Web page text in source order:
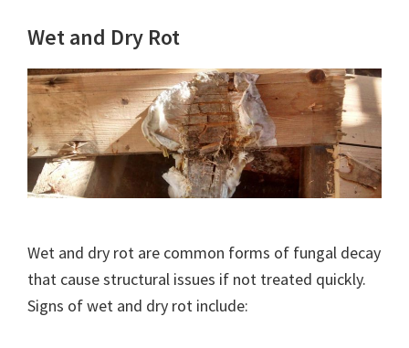
Wet and Dry Rot
Wet and dry rot are common forms of fungal decay
that cause structural issues if not treated quickly.
Signs of wet and dry rot include: